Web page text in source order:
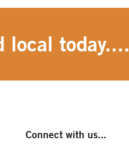
local today....
Connect with us...